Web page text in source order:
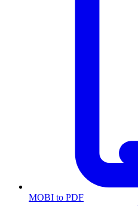
MOBI to PDF